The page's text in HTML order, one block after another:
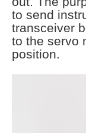
to send
transceiver
to the servo
position.